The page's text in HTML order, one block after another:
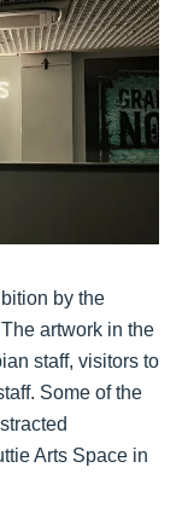
by the
artwork in the
staff, visitors to
Some of the
Arts Space in